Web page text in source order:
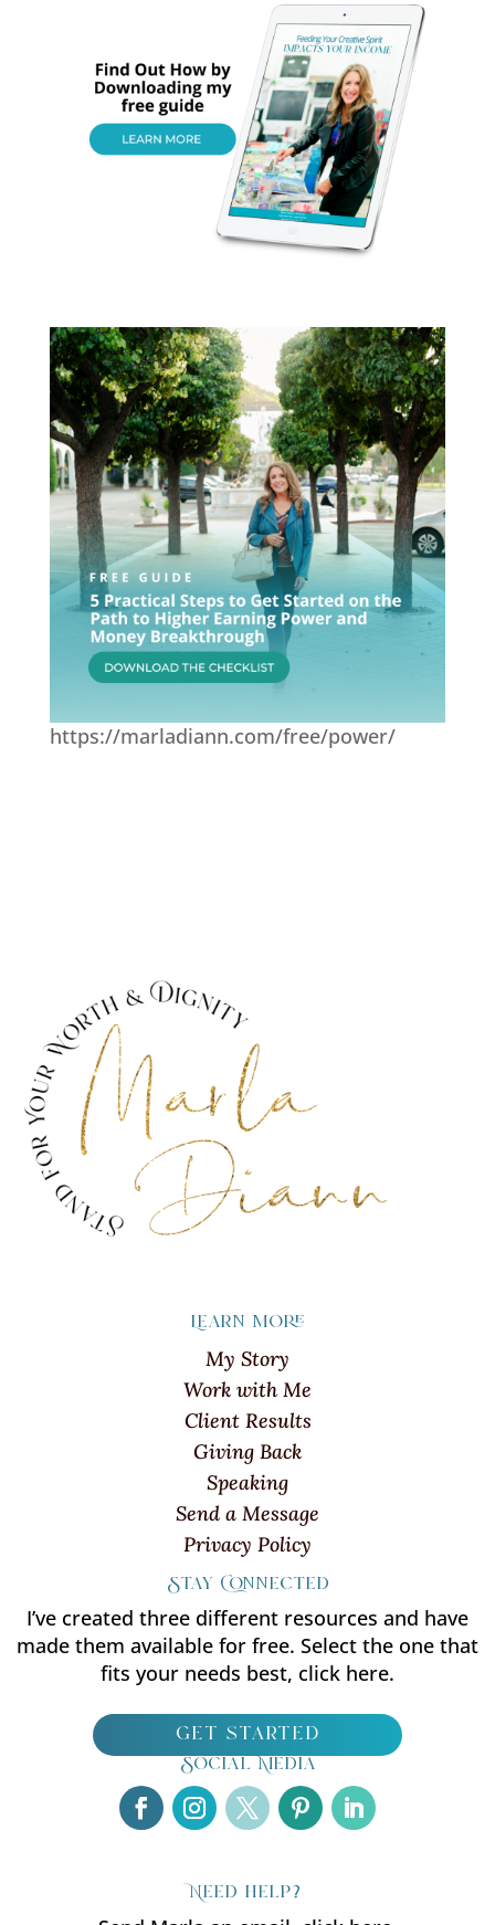
https://marladiann.com/free/power/
Learn more
My Story
Work with Me
Client Results
Giving Back
Speaking
Send a Message
Privacy Policy
Stay Connected
I’ve created three different resources and have
made them available for free. Select the one that
fits your needs best, click here.
get started
Social Media
Need help?